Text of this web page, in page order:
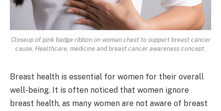
Closeup of pink badge ribbon on woman chest to support breast cancer
cause. Healthcare, medicine and breast cancer awareness concept.
Breast health is essential for women for their overall
well-being. It is often noticed that women ignore
breast health, as many women are not aware of breast